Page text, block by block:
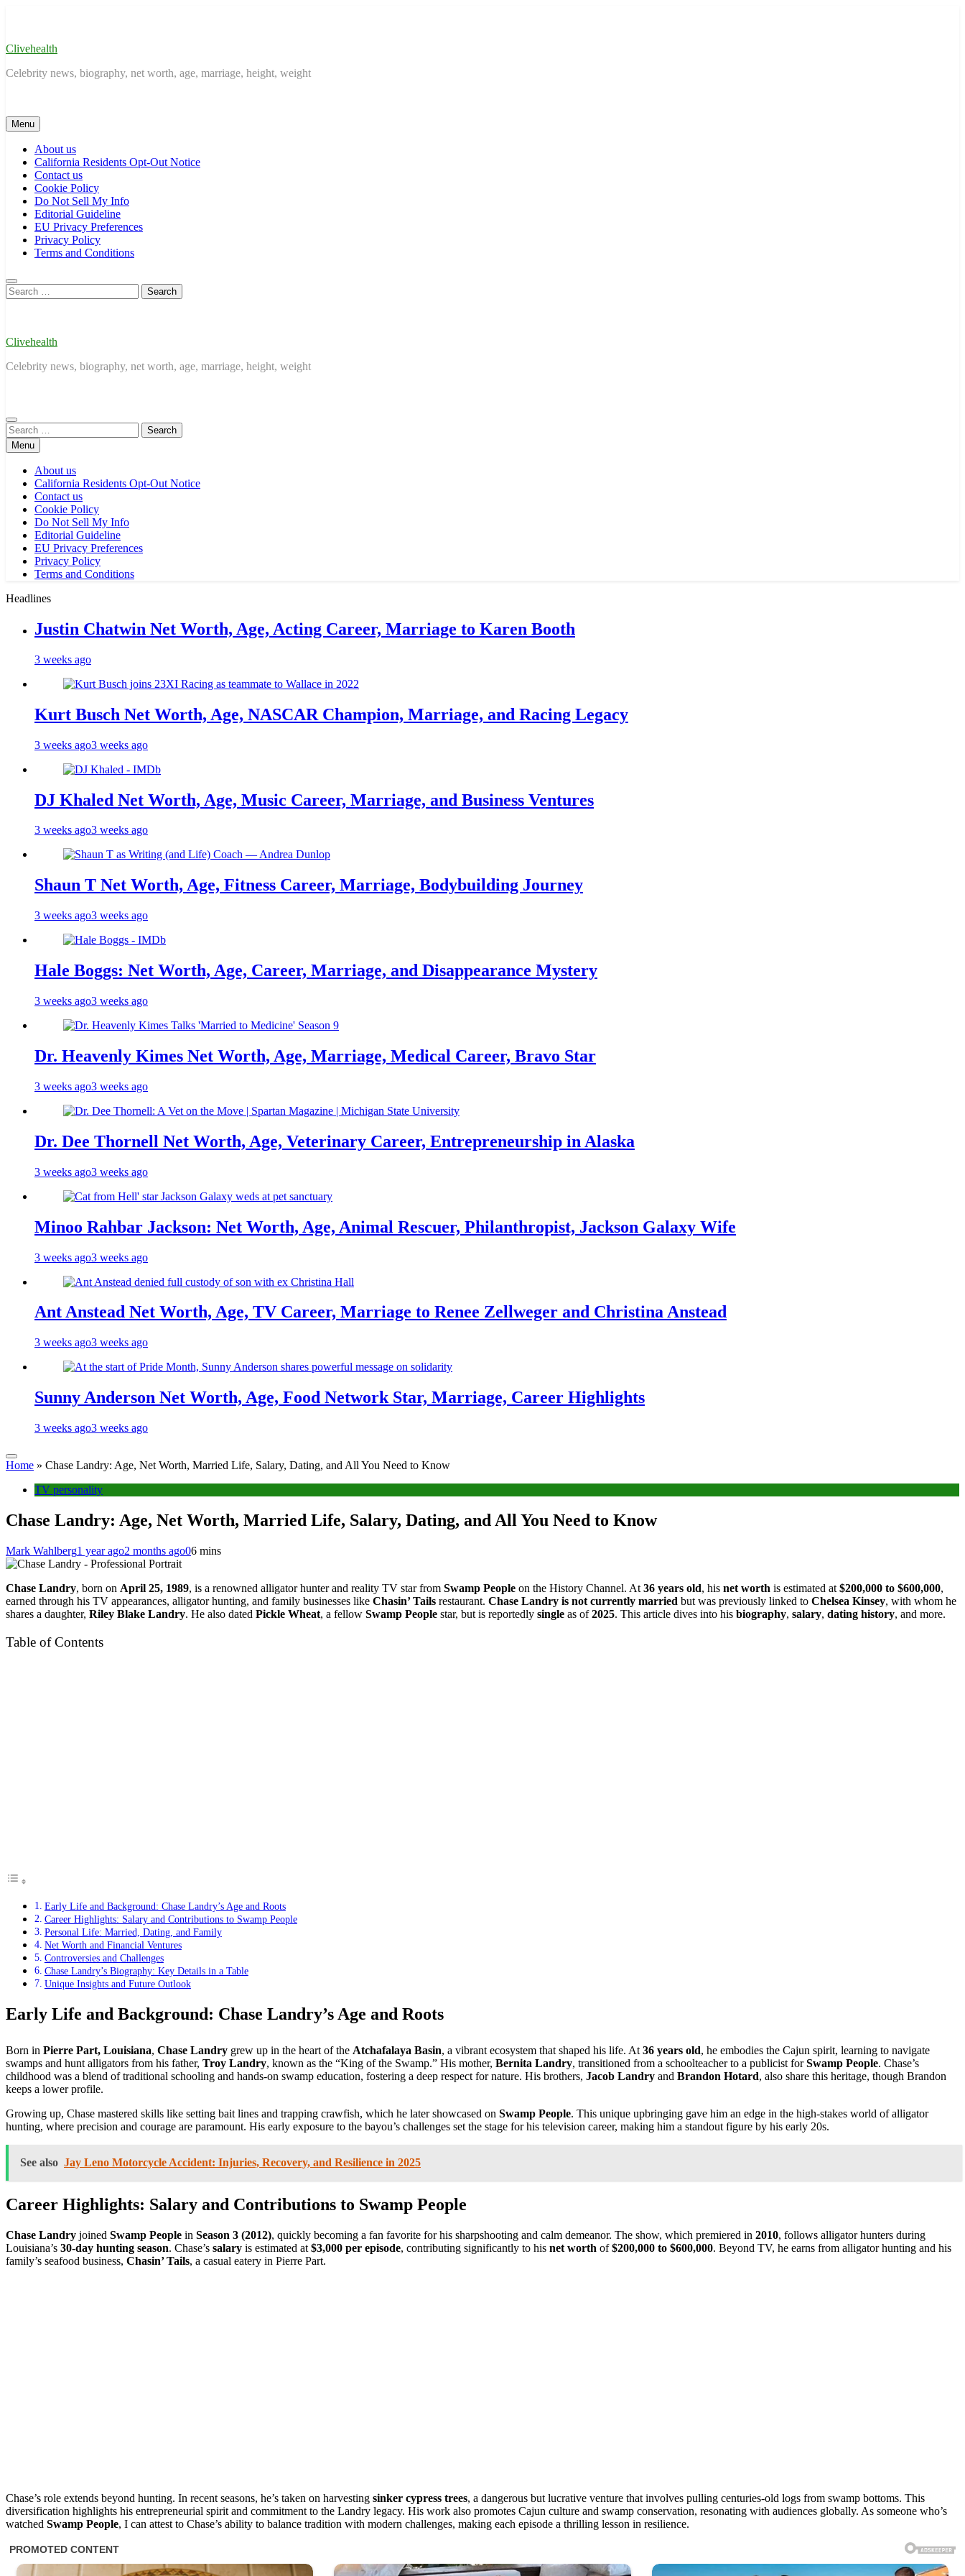
Clivehealth
Celebrity news, biography, net worth, age, marriage, height, weight
Menu
About us
California Residents Opt-Out Notice
Contact us
Cookie Policy
Do Not Sell My Info
Editorial Guideline
EU Privacy Preferences
Privacy Policy
Terms and Conditions
Search
for:
Clivehealth
Celebrity news, biography, net worth, age, marriage, height, weight
Search
for:Menu
About us
California Residents Opt-Out Notice
Contact us
Cookie Policy
Do Not Sell My Info
Editorial Guideline
EU Privacy Preferences
Privacy Policy
Terms and Conditions
Headlines
Justin Chatwin Net Worth, Age, Acting Career, Marriage to Karen Booth
3 weeks ago
Kurt Busch Net Worth, Age, NASCAR Champion, Marriage, and Racing Legacy
3 weeks ago3 weeks ago
DJ Khaled Net Worth, Age, Music Career, Marriage, and Business Ventures
3 weeks ago3 weeks ago
Shaun T Net Worth, Age, Fitness Career, Marriage, Bodybuilding Journey
3 weeks ago3 weeks ago
Hale Boggs: Net Worth, Age, Career, Marriage, and Disappearance Mystery
3 weeks ago3 weeks ago
Dr. Heavenly Kimes Net Worth, Age, Marriage, Medical Career, Bravo Star
3 weeks ago3 weeks ago
Dr. Dee Thornell Net Worth, Age, Veterinary Career, Entrepreneurship in Alaska
3 weeks ago3 weeks ago
Minoo Rahbar Jackson: Net Worth, Age, Animal Rescuer, Philanthropist, Jackson Galaxy Wife
3 weeks ago3 weeks ago
Ant Anstead Net Worth, Age, TV Career, Marriage to Renee Zellweger and Christina Anstead
3 weeks ago3 weeks ago
Sunny Anderson Net Worth, Age, Food Network Star, Marriage, Career Highlights
3 weeks ago3 weeks ago
Home » Chase Landry: Age, Net Worth, Married Life, Salary, Dating, and All You Need to Know
TV personality
Chase Landry: Age, Net Worth, Married Life, Salary, Dating, and All You Need to Know
Mark Wahlberg1 year ago2 months ago06 mins
Chase Landry, born on April 25, 1989, is a renowned alligator hunter and reality TV star from Swamp People on the History Channel. At 36 years old, his net worth is estimated at $200,000 to $600,000,
earned through his TV appearances, alligator hunting, and family businesses like Chasin’ Tails restaurant. Chase Landry is not currently married but was previously linked to Chelsea Kinsey, with whom he
shares a daughter, Riley Blake Landry. He also dated Pickle Wheat, a fellow Swamp People star, but is reportedly single as of2025. This article dives into his biography, salary, dating history, and more.
Table of Contents
Early Life and Background: Chase Landry’s Age and Roots
Career Highlights: Salary and Contributions to Swamp People
Personal Life: Married, Dating, and Family
Net Worth and Financial Ventures
Controversies and Challenges
Chase Landry’s Biography: Key Details in a Table
Unique Insights and Future Outlook
Early Life and Background: Chase Landry’s Age and Roots
Born in Pierre Part, Louisiana, Chase Landry grew up in the heart of the Atchafalaya Basin, a vibrant ecosystem that shaped his life. At 36 years old, he embodies the Cajun spirit, learning to navigate
swamps and hunt alligators from his father, Troy Landry, known as the “King of the Swamp.” His mother, Bernita Landry, transitioned from a schoolteacher to a publicist forSwamp People. Chase’s
childhood was a blend of traditional schooling and hands-on swamp education, fostering a deep respect for nature. His brothers, Jacob Landry and Brandon Hotard, also share this heritage, though Brandon
keeps a lower profile.
Growing up, Chase mastered skills like setting bait lines and trapping crawfish, which he later showcased on Swamp People. This unique upbringing gave him an edge in the high-stakes world of alligator
hunting, where precision and courage are paramount. His early exposure to the bayou’s challenges set the stage for his television career, making him a standout figure by his early 20s.
See also Jay Leno Motorcycle Accident: Injuries, Recovery, and Resilience in 2025
Career Highlights: Salary and Contributions to Swamp People
Chase Landry joined Swamp People in Season 3 (2012), quickly becoming a fan favorite for his sharpshooting and calm demeanor. The show, which premiered in 2010, follows alligator hunters during
Louisiana’s 30-day hunting season. Chase’s salary is estimated at $3,000 per episode, contributing significantly to his net worth of$200,000 to $600,000. Beyond TV, he earns from alligator hunting and his
family’s seafood business, Chasin’ Tails, a casual eatery in Pierre Part.
Chase’s role extends beyond hunting. In recent seasons, he’s taken on harvesting sinker cypress trees, a dangerous but lucrative venture that involves pulling centuries-old logs from swamp bottoms. This
diversification highlights his entrepreneurial spirit and commitment to the Landry legacy. His work also promotes Cajun culture and swamp conservation, resonating with audiences globally. As someone who’s
watched Swamp People, I can attest to Chase’s ability to balance tradition with modern challenges, making each episode a thrilling lesson in resilience.